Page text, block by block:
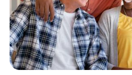
Blog
Careers